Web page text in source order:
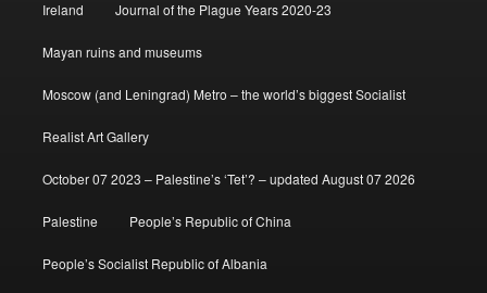
Ireland Journal of the Plague Years 2020-23
Mayan ruins and museums
Moscow (and Leningrad) Metro – the world’s biggest Socialist
Realist Art Gallery
October 07 2023 – Palestine’s ‘Tet’? – updated August 07 2026
Palestine People’s Republic of China
People’s Socialist Republic of Albania